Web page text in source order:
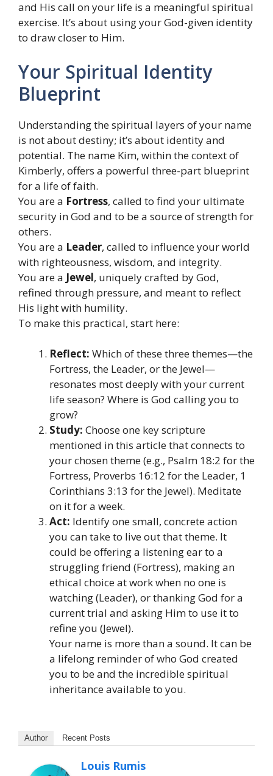
and His call on your life is a meaningful spiritual
exercise. It’s about using your God-given identity
to draw closer to Him.
Your Spiritual Identity
Blueprint
Understanding the spiritual layers of your name
is not about destiny; it’s about identity and
potential. The name Kim, within the context of
Kimberly, offers a powerful three-part blueprint
for a life of faith.
You are a Fortress, called to find your ultimate
security in God and to be a source of strength for
others.
You are a Leader, called to influence your world
with righteousness, wisdom, and integrity.
You are a Jewel, uniquely crafted by God,
refined through pressure, and meant to reflect
His light with humility.
To make this practical, start here:
Reflect: Which of these three themes—the
Fortress, the Leader, or the Jewel—
resonates most deeply with your current
life season? Where is God calling you to
grow?
Study: Choose one key scripture
mentioned in this article that connects to
your chosen theme (e.g., Psalm 18:2 for the
Fortress, Proverbs 16:12 for the Leader, 1
Corinthians 3:13 for the Jewel). Meditate
on it for a week.
Act: Identify one small, concrete action
you can take to live out that theme. It
could be offering a listening ear to a
struggling friend (Fortress), making an
ethical choice at work when no one is
watching (Leader), or thanking God for a
current trial and asking Him to use it to
refine you (Jewel).
Your name is more than a sound. It can be
a lifelong reminder of who God created
you to be and the incredible spiritual
inheritance available to you.
Author Recent Posts
Louis Rumis